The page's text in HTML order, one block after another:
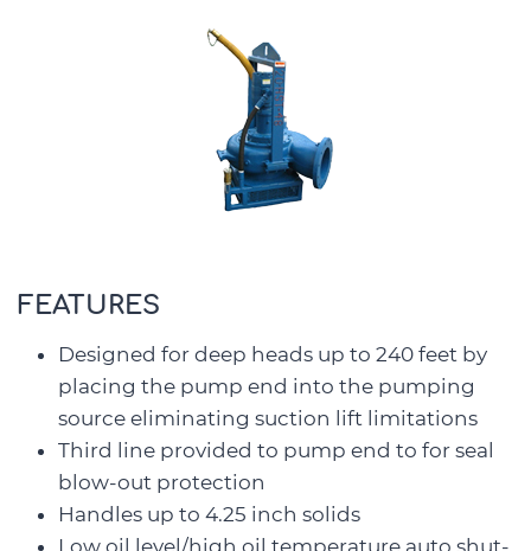
FEATURES
Designed for deep heads up to 240 feet by
placing the pump end into the pumping
source eliminating suction lift limitations
Third line provided to pump end to for seal
blow-out protection
Handles up to 4.25 inch solids
Low oil level/high oil temperature auto shut-